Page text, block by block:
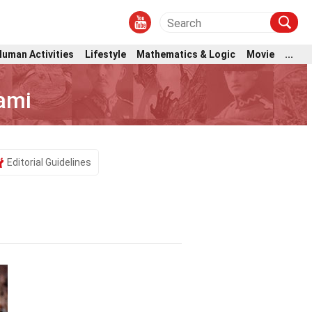
Activities Lifestyle Mathematics & Logic Movie ...
Editorial Guidelines